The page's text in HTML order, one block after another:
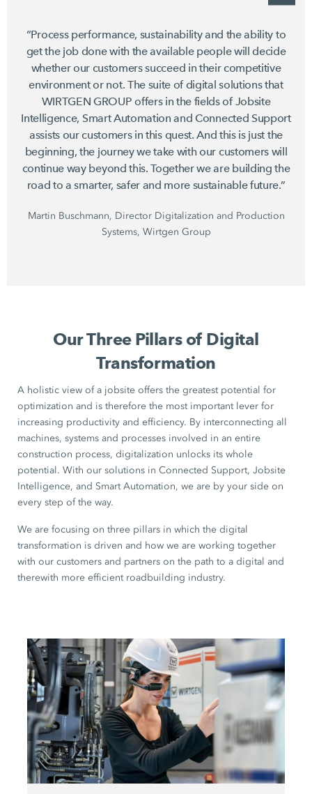
“Process performance, sustainability and the ability to
get the job done with the available people will decide
whether our customers succeed in their competitive
environment or not. The suite of digital solutions that
WIRTGEN GROUP offers in the fields of Jobsite
Intelligence, Smart Automation and Connected Support
assists our customers in this quest. And this is just the
beginning, the journey we take with our customers will
continue way beyond this. Together we are building the
road to a smarter, safer and more sustainable future.”
Martin Buschmann, Director Digitalization and Production
Systems, Wirtgen Group
Our Three Pillars of Digital
Transformation
A holistic view of a jobsite offers the greatest potential for
optimization and is therefore the most important lever for
increasing productivity and efficiency. By interconnecting all
machines, systems and processes involved in an entire
construction process, digitalization unlocks its whole
potential. With our solutions in Connected Support, Jobsite
Intelligence, and Smart Automation, we are by your side on
every step of the way.
We are focusing on three pillars in which the digital
transformation is driven and how we are working together
with our customers and partners on the path to a digital and
therewith more efficient roadbuilding industry.